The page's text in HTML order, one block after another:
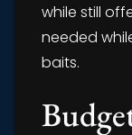
while still
needed
baits.